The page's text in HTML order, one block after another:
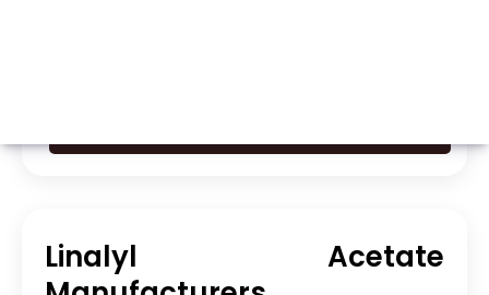
Linalyl Acetate